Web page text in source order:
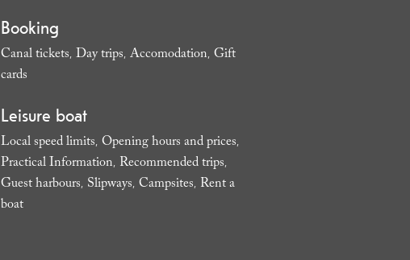
Booking
Canal tickets, Day trips, Accomodation, Gift
cards
Leisure boat
Local speed limits, Opening hours and prices,
Practical Information, Recommended trips,
Guest harbours, Slipways, Campsites, Rent a
boat,